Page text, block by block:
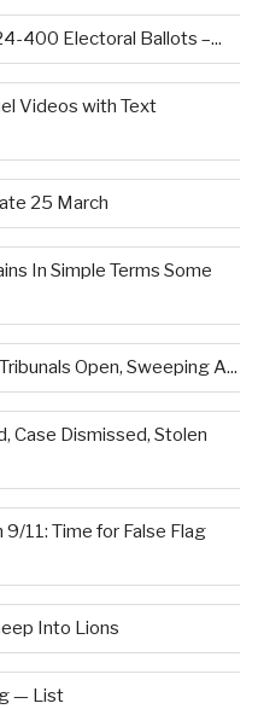
400 Electoral Ballots –...
Videos with Text
25 March
In Simple Terms Some
Open, Sweeping A...
Case Dismissed, Stolen
11: Time for False Flag
Into Lions
— List